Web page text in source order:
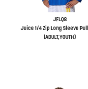
JFLQ8
Juice 1/4 Zip Long Sleeve
(ADULT,YOUTH)